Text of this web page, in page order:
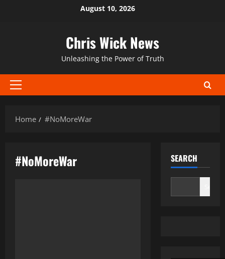
August 10, 2026
Chris Wick News
Unleashing the Power of Truth
Primary
Home
#NoMoreWar
#NoMoreWar SEARCH